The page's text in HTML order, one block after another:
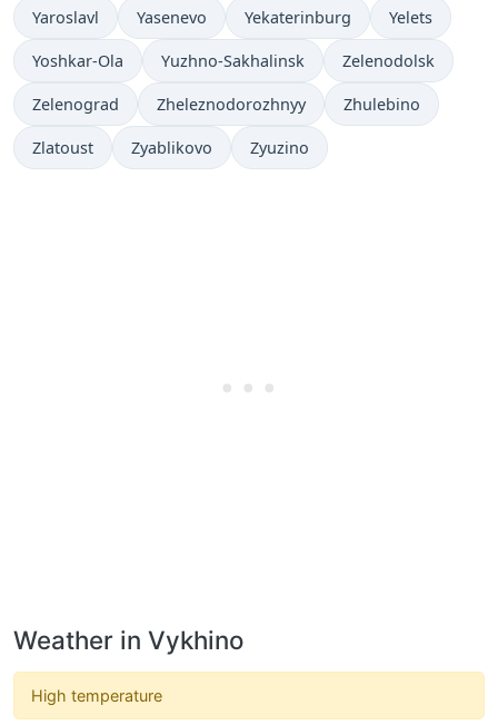
Yaroslavl Yasenevo Yekaterinburg Yelets
Yoshkar-Ola Yuzhno-Sakhalinsk Zelenodolsk
Zelenograd Zheleznodorozhnyy Zhulebino
Zlatoust Zyablikovo Zyuzino
Weather in Vykhino
High temperature